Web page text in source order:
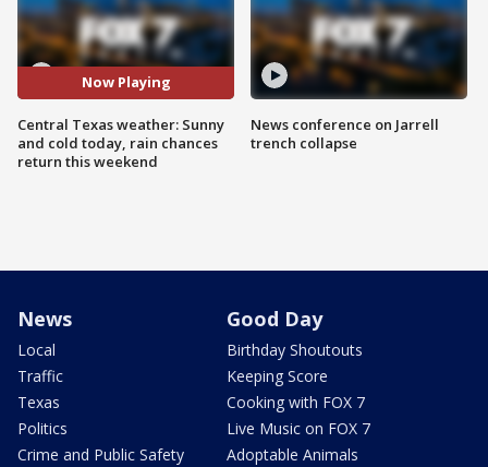
Now Playing
Central Texas weather: Sunny
and cold today, rain chances
return this weekend
News conference on Jarrell
trench collapse
News
Local
Traffic
Texas
Politics
Crime and Public Safety
Good Day
Birthday Shoutouts
Keeping Score
Cooking with FOX 7
Live Music on FOX 7
Adoptable Animals